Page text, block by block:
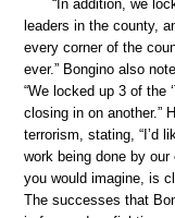
“In addition, we
leaders in the county,
every corner of the
ever.” Bongino also
“We locked up 3 of the
closing in on another.”
terrorism, stating, “I’d
work being done by
you would imagine, is
The successes that